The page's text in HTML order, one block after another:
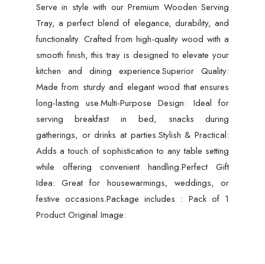
Home
quantity
Serve in style with our Premium Wooden Serving
Tray, a perfect blend of elegance, durability, and
functionality. Crafted from high-quality wood with a
smooth finish, this tray is designed to elevate your
kitchen and dining experience.Superior Quality:
Made from sturdy and elegant wood that ensures
long-lasting use.Multi-Purpose Design: Ideal for
serving breakfast in bed, snacks during
gatherings, or drinks at parties.Stylish & Practical:
Adds a touch of sophistication to any table setting
while offering convenient handling.Perfect Gift
Idea: Great for housewarmings, weddings, or
festive occasions.Package includes : Pack of 1
Product Original Image: